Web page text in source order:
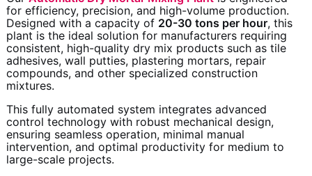
for efficiency, precision, and high-volume production.
Designed with a capacity of 20-30 tons per hour, this
plant is the ideal solution for manufacturers requiring
consistent, high-quality dry mix products such as tile
adhesives, wall putties, plastering mortars, repair
compounds, and other specialized construction
mixtures.
This fully automated system integrates advanced
control technology with robust mechanical design,
ensuring seamless operation, minimal manual
intervention, and optimal productivity for medium to
large-scale projects.